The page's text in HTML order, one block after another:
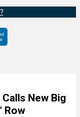
New Big
Row